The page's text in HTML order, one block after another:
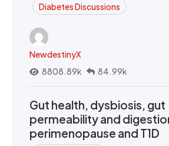
Diabetes Discussions
NewdestinyX
8808.89k
84.99k
Gut health, dysbiosis, gut
permeability and
perimenopause and T1D